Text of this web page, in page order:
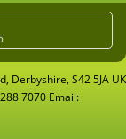
Derbyshire, S42 5JA UK
7070 Email: